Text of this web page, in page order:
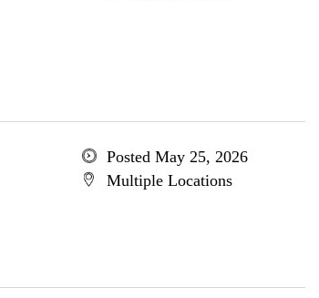
Posted May 25, 2026
Multiple Locations